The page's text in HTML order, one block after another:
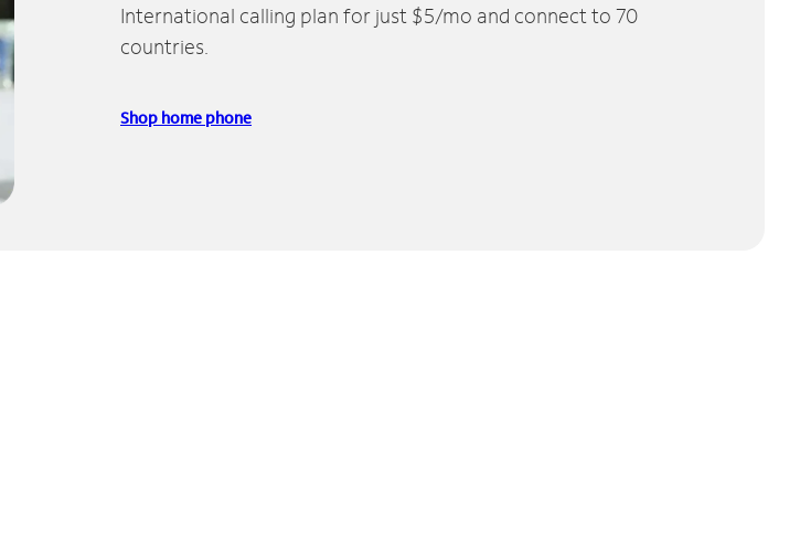
International calling plan for just $5/mo and connect to 70
countries.
Shop home phone